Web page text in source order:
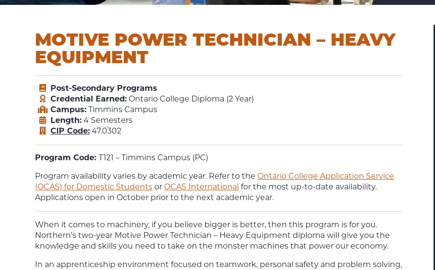
MOTIVE POWER TECHNICIAN – HEAVY
EQUIPMENT
Post-Secondary Programs
Credential Earned: Ontario College Diploma (2 Year)
Campus: Timmins Campus
Length: 4 Semesters
CIP Code: 47.0302
Program Code: T121 – Timmins Campus (PC)
Program availability varies by academic year. Refer to the Ontario College Application Service
(OCAS) for Domestic Students or OCAS International for the most up-to-date availability.
Applications open in October prior to the next academic year.
When it comes to machinery, if you believe bigger is better, then this program is for you.
Northern’s two-year Motive Power Technician – Heavy Equipment diploma will give you the
knowledge and skills you need to take on the monster machines that power our economy.
In an apprenticeship environment focused on teamwork, personal safety and problem solving,